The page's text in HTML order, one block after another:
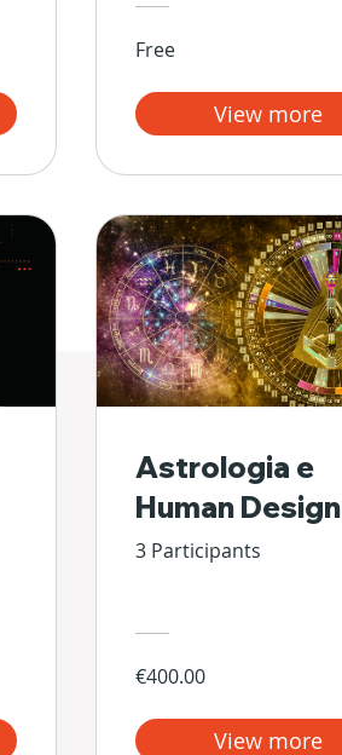
Free
View more
Astrologia e
Human Design
3 Participants
€400.00
View more